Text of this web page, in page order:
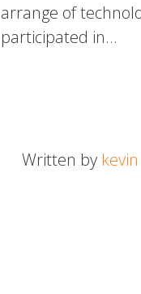
arrange of
participated in…
Written by kevin